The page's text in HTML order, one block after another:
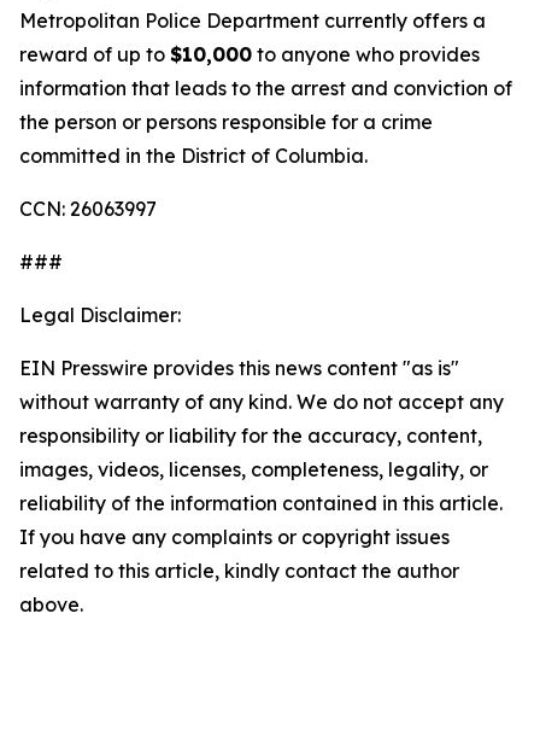
Metropolitan Police Department currently offers a
reward of up to $10,000 to anyone who provides
information that leads to the arrest and conviction of
the person or persons responsible for a crime
committed in the District of Columbia.
CCN: 26063997
###
Legal Disclaimer:
EIN Presswire provides this news content "as is"
without warranty of any kind. We do not accept any
responsibility or liability for the accuracy, content,
images, videos, licenses, completeness, legality, or
reliability of the information contained in this article.
If you have any complaints or copyright issues
related to this article, kindly contact the author
above.